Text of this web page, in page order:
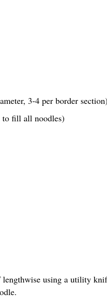
3-4 per border
to fill all noodles)
using a utility